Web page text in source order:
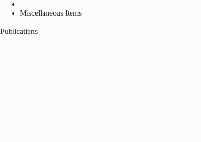
Miscellaneous Items
Publications